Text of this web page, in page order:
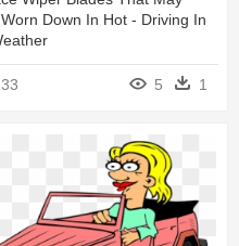
Down In Hot - Driving In
5
1